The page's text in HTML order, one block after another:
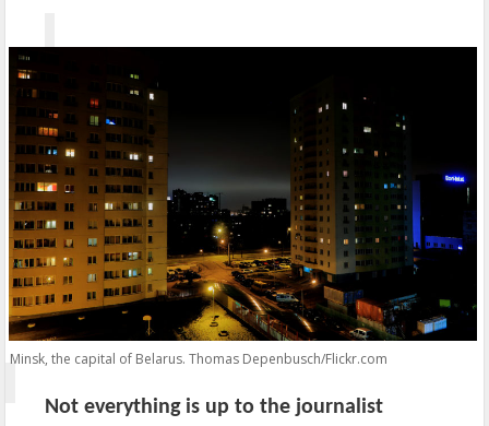
Minsk, the capital of Belarus. Thomas Depenbusch/Flickr.com
Not everything is up to the journalist